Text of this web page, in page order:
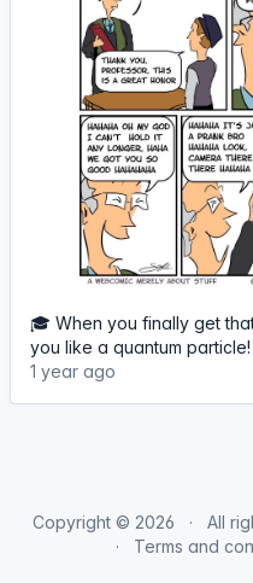
🎓 When you finally get
you like a quantum
1 year ago
Copyright © 2026 All
Terms and